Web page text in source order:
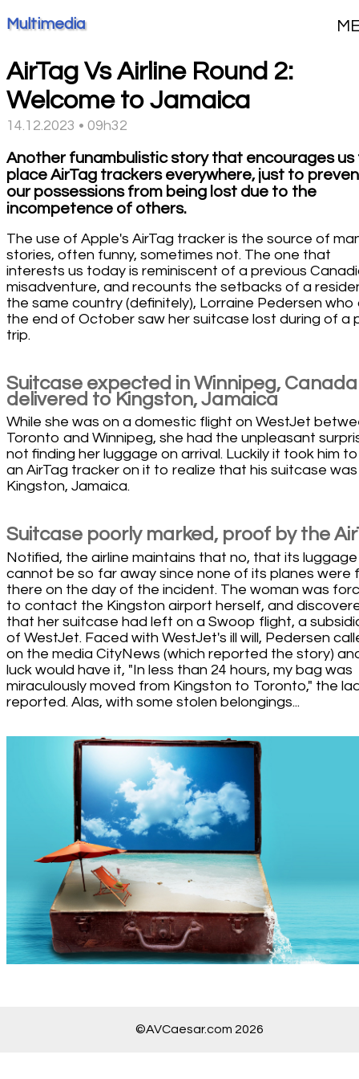
Multimedia
AirTag Vs Airline Round 2:
Welcome to Jamaica
14.12.2023 • 09h32
Another funambulistic story that encourages us
place AirTag trackers everywhere, just to
our possessions from being lost due to the
incompetence of others.
The use of Apple's AirTag tracker is the source of
stories, often funny, sometimes not. The one that
interests us today is reminiscent of a previous
misadventure, and recounts the setbacks of a
the same country (definitely), Lorraine Pedersen who
the end of October saw her suitcase lost during of a
trip.
Suitcase expected in Winnipeg, Canada
delivered to Kingston, Jamaica
While she was on a domestic flight on WestJet
Toronto and Winnipeg, she had the unpleasant
not finding her luggage on arrival. Luckily it took him
an AirTag tracker on it to realize that his suitcase was
Kingston, Jamaica.
Suitcase poorly marked, proof by the
Notified, the airline maintains that no, that its luggage
cannot be so far away since none of its planes were
there on the day of the incident. The woman was
to contact the Kingston airport herself, and
that her suitcase had left on a Swoop flight, a
of WestJet. Faced with WestJet's ill will, Pedersen
on the media CityNews (which reported the story)
luck would have it, "In less than 24 hours, my bag was
miraculously moved from Kingston to Toronto," the
reported. Alas, with some stolen belongings...
©AVCaesar.com 2026